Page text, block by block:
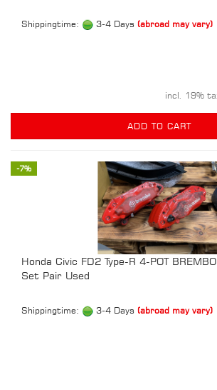
Shippingtime: 3-4 Days (abroad may vary)
incl. 19%
ADD TO CART
-7%
Honda Civic FD2 Type-R 4-POT
Set Pair Used
Shippingtime: 3-4 Days (abroad may vary)